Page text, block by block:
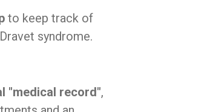
to keep track of
syndrome.
"medical record",